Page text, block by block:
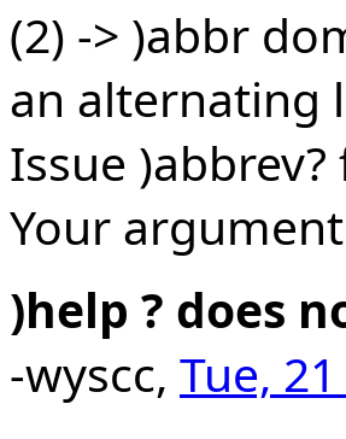
(2) -> )abbr
an alternating
Issue
Your
)help ? does
-wyscc, Tue,